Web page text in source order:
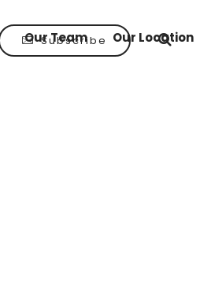
Subscribe
Our Team Our Location